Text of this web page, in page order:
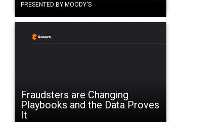
PRESENTED BY MOODY'S
Fraudsters are Changing
Playbooks and the Data Proves
It